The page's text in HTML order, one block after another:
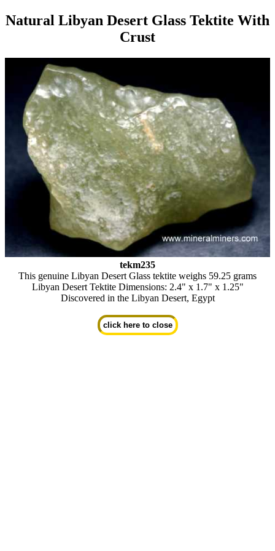
Natural Libyan Desert Glass Tektite With
Crust
tekm235
This genuine Libyan Desert Glass tektite weighs 59.25 grams
Libyan Desert Tektite Dimensions: 2.4" x 1.7" x 1.25"
Discovered in the Libyan Desert, Egypt